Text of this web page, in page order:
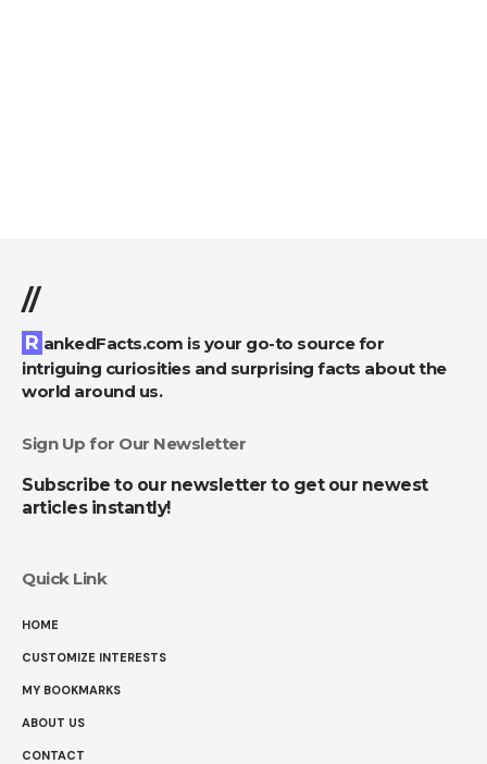
//
RankedFacts.com is your go-to source for
intriguing curiosities and surprising facts about the
world around us.
Sign Up for Our Newsletter
Subscribe to our newsletter to get our newest
articles instantly!
Quick Link
HOME
CUSTOMIZE INTERESTS
MY BOOKMARKS
ABOUT US
CONTACT